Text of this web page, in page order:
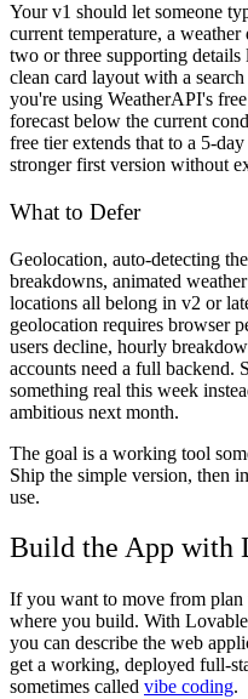
Your v1 should let someone
current temperature, a
two or three supporting
clean card layout with a
you're using WeatherAPI's
forecast below the current
free tier extends that to a 5-
stronger first version without
What to Defer
Geolocation, auto-detecting
breakdowns, animated
locations all belong in v2 or
geolocation requires browser
users decline, hourly
accounts need a full backend.
something real this week
ambitious next month.
The goal is a working tool
Ship the simple version, then
use.
Build the App with
If you want to move from
where you build. With
you can describe the web
get a working, deployed full-
sometimes called vibe coding.